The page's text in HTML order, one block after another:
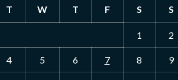
T W T F S S
1 2
4 5 6 7 8 9